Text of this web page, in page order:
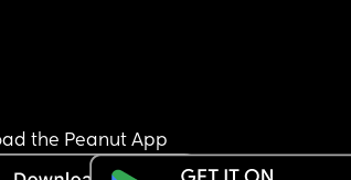
the Peanut App